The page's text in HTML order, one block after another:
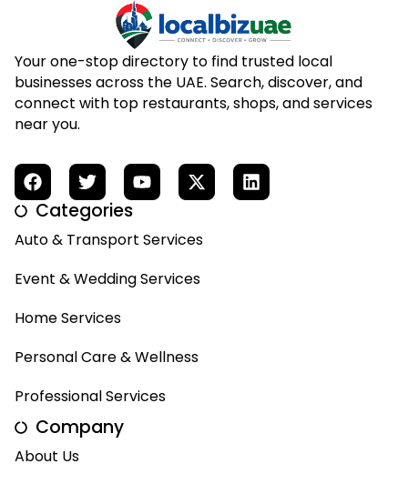
Your one-stop directory to find trusted local
businesses across the UAE. Search, discover, and
connect with top restaurants, shops, and services
near you.
Categories
Auto & Transport Services
Event & Wedding Services
Home Services
Personal Care & Wellness
Professional Services
Company
About Us